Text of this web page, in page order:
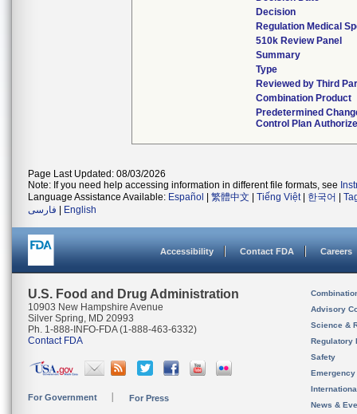
Decision
Regulation Medical
510k Review Panel
Summary
Type
Reviewed by Third
Combination Product
Predetermined
Control Plan
Page Last Updated: 08/03/2026
Note: If you need help accessing information in different file formats, see
Language Assistance Available: Español 繁體中文 Tiếng Việt| 한국어
فارسی
English
Accessibility Contact FDA Careers
U.S. Food and Drug Administration
10903 New Hampshire Avenue
Silver Spring, MD 20993
Ph. 1-888-INFO-FDA (1-888-463-6332)
Contact FDA
For Government For Press
Advisory
Science &
Regulatory
Safety
News &